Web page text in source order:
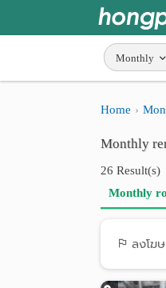
Monthly
Home
Monthly
26 Result(s)
Monthly
ลงโฆ